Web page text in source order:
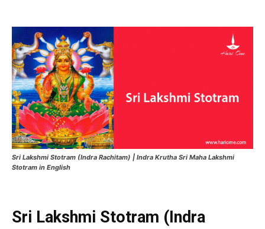
Sri Lakshmi Stotram (Indra Rachitam) | Indra Krutha Sri Maha Lakshmi
Stotram in English
Sri Lakshmi Stotram (Indra